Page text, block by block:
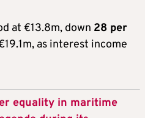
at €13.8m, down 28 per
as interest income
equality in maritime